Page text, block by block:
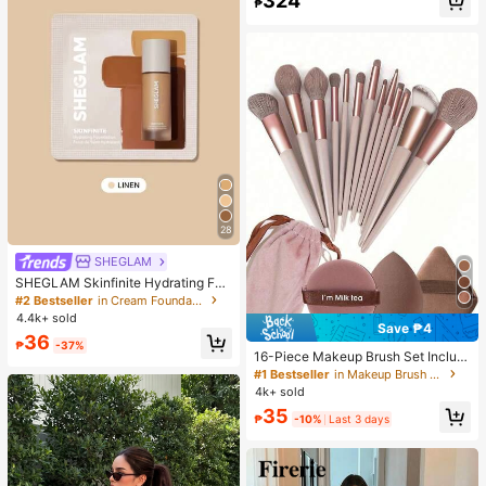
28
SHEGLAM
SHEGLAM Skinfinite Hydrating Fou
ndation Sample-Linen Brand Beaut
y Cosmetic Makeup For Women An
d Girls
#2 Bestseller
in Cream Foundation
4.4k+ sold
₱36 -37%
₱
Save ₱4
16-Piece Makeup Brush Set Includ
es 13 Makeup Brushes, 1 Teardrop
Makeup Sponge, 1 Round Cushion
Powder Brush And 1 Triangle Make
up Sponge - Classic Set. Made Of
Soft, Skin-Friendly Synthetic Bristl
es. Perfect For Women And Girls, Id
eal For Autumn And Winter
#1 Bestseller
in Makeup Brush Sets
4k+ sold
₱35 -10% Last 3 days